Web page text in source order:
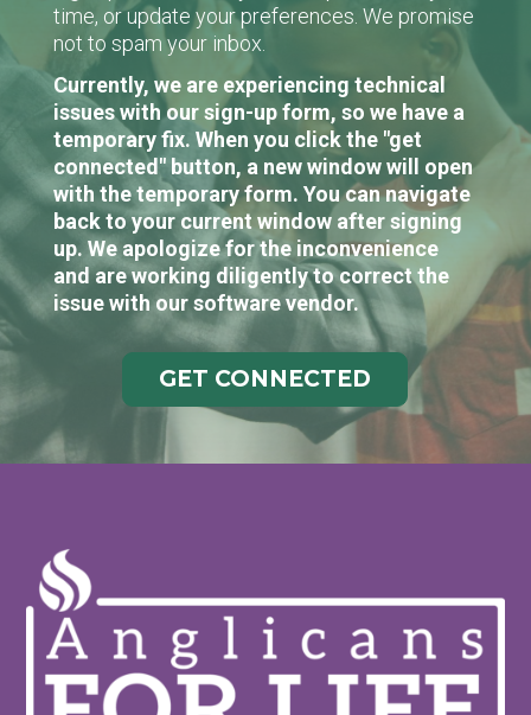
time, or update your preferences. We promise
not to spam your inbox.
Currently, we are experiencing technical
issues with our sign-up form, so we have a
temporary fix. When you click the "get
connected" button, a new window will open
with the temporary form. You can navigate
back to your current window after signing
up. We apologize for the inconvenience
and are working diligently to correct the
issue with our software vendor.
GET CONNECTED